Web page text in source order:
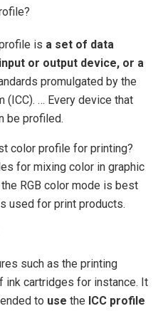
is a set of data
or output device, or a
promulgated by the
(ICC). … Every device that
be profiled.
color profile for printing?
for mixing color in graphic
RGB color mode is best
used for print products.
such as the printing
ink cartridges for instance. It
to use the ICC profile